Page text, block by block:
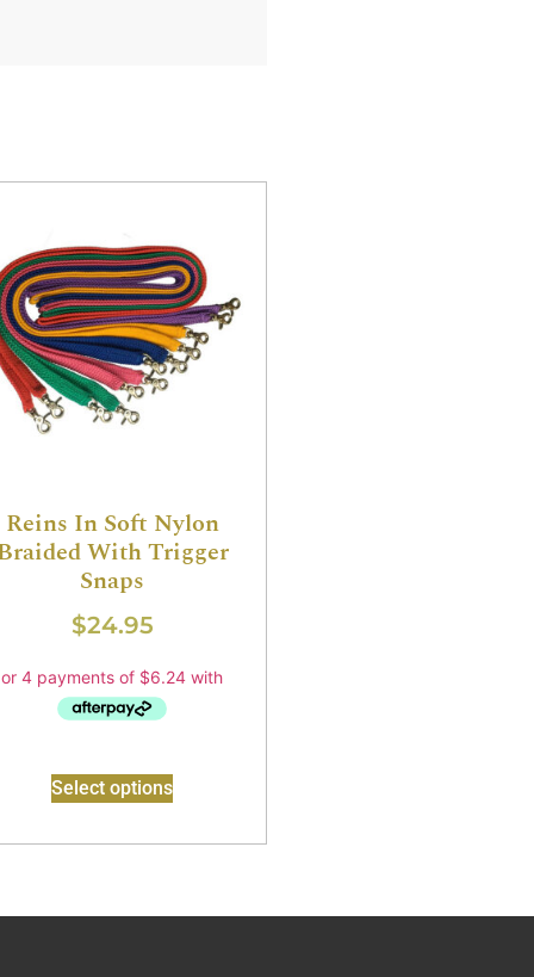
Reins In Soft Nylon
With Trigger
Snaps
$24.95
Select options